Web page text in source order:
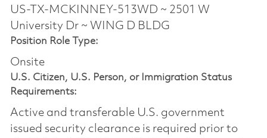
US-TX-MCKINNEY-513WD ~ 2501 W
University Dr ~ WING D BLDG
Position Role Type:
Onsite
U.S. Citizen, U.S. Person, or Immigration Status
Requirements:
Active and transferable U.S. government
issued security clearance is required prior to